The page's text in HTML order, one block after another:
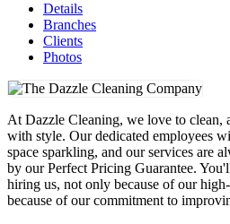
Details
Branches
Clients
Photos
At Dazzle Cleaning, we love to clean,
with style. Our dedicated employees
space sparkling, and our services are
by our Perfect Pricing Guarantee.
hiring us, not only because of our
because of our commitment to